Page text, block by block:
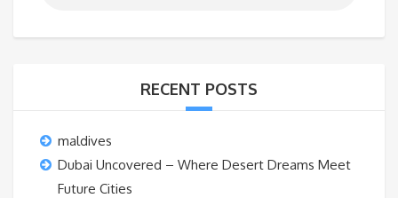
RECENT POSTS
maldives
Dubai Uncovered – Where Desert Dreams Meet
Future Cities